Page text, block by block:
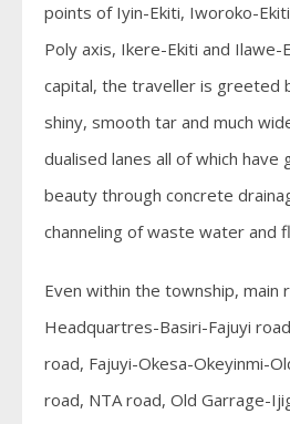
points of Iyin-Ekiti, Iworoko-
Poly axis, Ikere-Ekiti and
capital, the traveller is greeted
shiny, smooth tar and much
dualised lanes all of which have
beauty through concrete
channeling of waste water and
Even within the township, main
Headquartres-Basiri-Fajuyi
road, Fajuyi-Okesa-Okeyinmi-
road, NTA road, Old Garrage-